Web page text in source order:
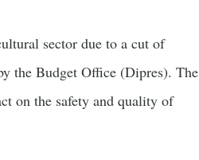
sector due to a cut of
the Budget Office (Dipres). The
on the safety and quality of